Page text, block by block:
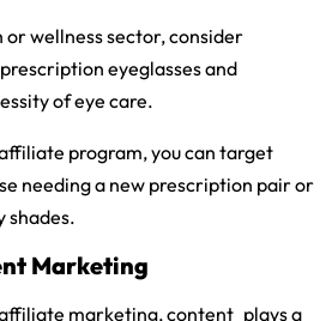
wellness sector, consider
eyeglasses and
of eye care.
program, you can target
needing a new prescription pair or
shades.
Marketing
marketing, content plays a